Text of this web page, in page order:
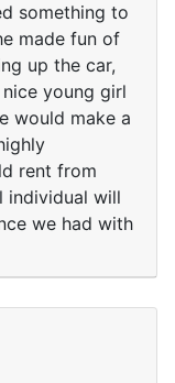
something to
made fun of
up the car,
young girl
would make a
rent from
individual will
we had with